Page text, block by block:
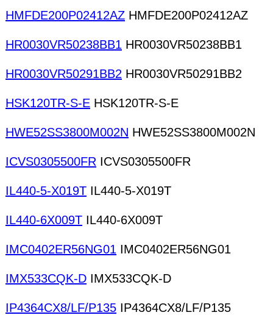
HMFDE200P02412AZ HMFDE200P02412AZ
HR0030VR50238BB1 HR0030VR50238BB1
HR0030VR50291BB2 HR0030VR50291BB2
HSK120TR-S-E HSK120TR-S-E
HWE52SS3800M002N HWE52SS3800M002N
ICVS0305500FR ICVS0305500FR
IL440-5-X019T IL440-5-X019T
IL440-6X009T IL440-6X009T
IMC0402ER56NG01 IMC0402ER56NG01
IMX533CQK-D IMX533CQK-D
IP4364CX8/LF/P135 IP4364CX8/LF/P135